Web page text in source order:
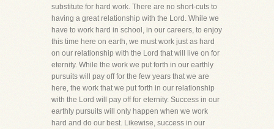
substitute for hard work. There are no short-cuts to
having a great relationship with the Lord. While we
have to work hard in school, in our careers, to enjoy
this time here on earth, we must work just as hard
on our relationship with the Lord that will live on for
eternity. While the work we put forth in our earthly
pursuits will pay off for the few years that we are
here, the work that we put forth in our relationship
with the Lord will pay off for eternity. Success in our
earthly pursuits will only happen when we work
hard and do our best. Likewise, success in our